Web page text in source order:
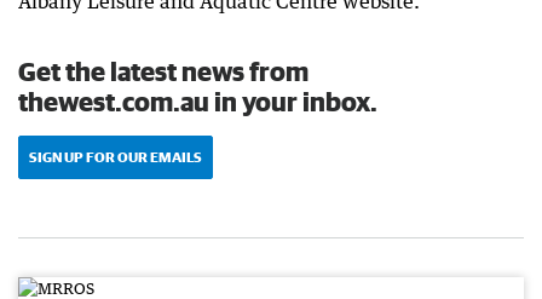
Get the latest news from
thewest.com.au in your inbox.
SIGN UP FOR OUR EMAILS